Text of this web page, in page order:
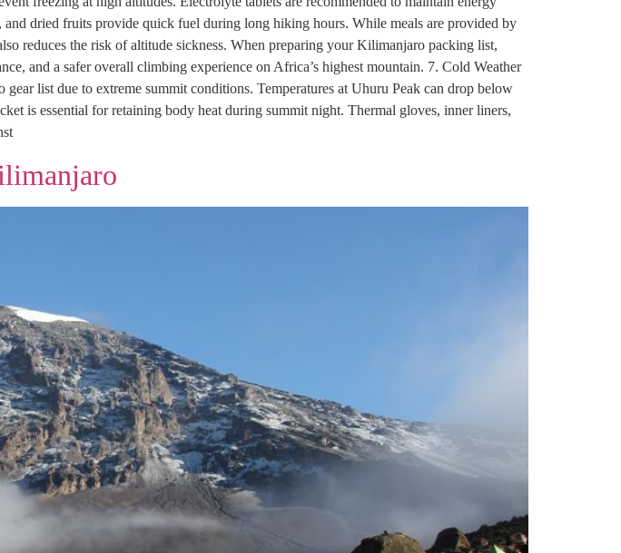
dried fruits provide quick fuel during long hiking hours. While meals are provided by
reduces the risk of altitude sickness. When preparing your Kilimanjaro packing list,
and a safer overall climbing experience on Africa’s highest mountain. 7. Cold Weather
list due to extreme summit conditions. Temperatures at Uhuru Peak can drop below
is essential for retaining body heat during summit night. Thermal gloves, inner liners,